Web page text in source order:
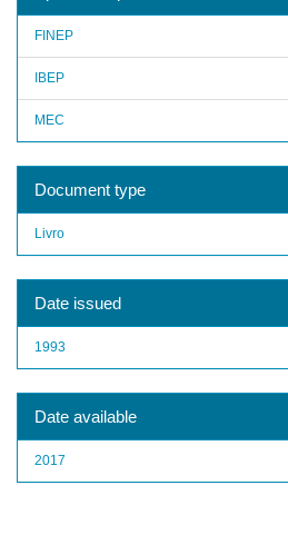
FINEP
IBEP
MEC
Document type
Livro
Date issued
1993
Date available
2017